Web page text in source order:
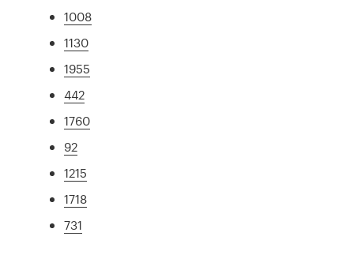
1008
1130
1955
442
1760
92
1215
1718
731